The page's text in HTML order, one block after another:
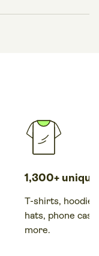
1,300+
T-shirts,
hats, phone
more.